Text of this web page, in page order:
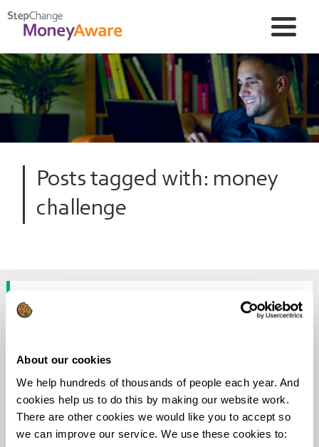
About our cookies
We help hundreds of thousands of people each year. And
cookies help us to do this by making our website work.
There are other cookies we would like you to accept so
we can improve our service. We use these cookies to:
Posts tagged with: money
challenge
How much fun can you have for a
expensive forms of entertainment but it doesn’t mean
you can’t have...